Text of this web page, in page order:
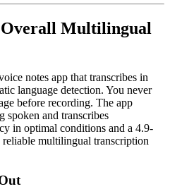
Overall Multilingual
notes app that transcribes in
language detection. You never
before recording. The app
spoken and transcribes
in optimal conditions and a 4.9-
multilingual transcription